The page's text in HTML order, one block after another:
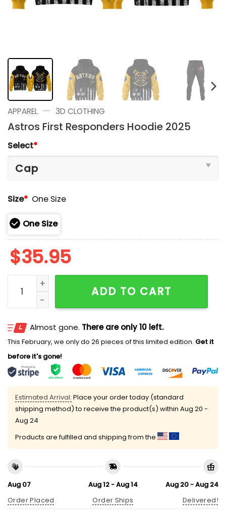
APPAREL — 3D CLOTHING
Astros First Responders Hoodie 2025
Select*
Size* One Size
One Size
$35.95
Astros First Responders Hoodie 2025 quantity
ADD TO CART
Almost gone. There are only 10 left.
This February, we only do 26 pieces of this limited edition. Get it
before it's gone!
Estimated Arrival: Place your order today (standard
shipping method) to receive the product(s) within Aug 20 -
Aug 24
Products are fulfilled and shipping from the
Aug 07
Order Placed
Aug 12 - Aug 14
Order Ships
Aug 20 - Aug 24
Delivered!